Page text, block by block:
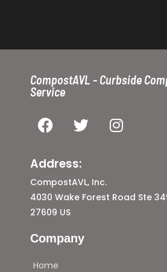
CompostAVL - Curbside
Service
Address:
CompostAVL, Inc.
4030 Wake Forest Road Ste
27609 US
Company
Home